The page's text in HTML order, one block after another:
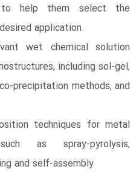
to help them select the
application.
wet chemical solution
including sol-gel,
precipitation methods, and
techniques for metal
as spray-pyrolysis,
and self-assembly